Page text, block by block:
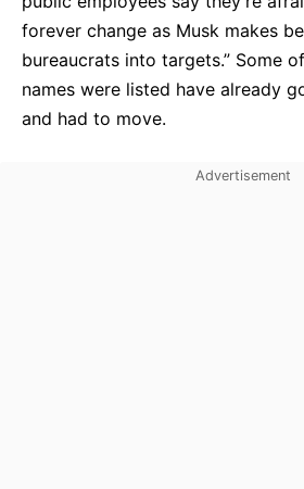
forever change as Musk makes
bureaucrats into targets.” Some
names were listed have already
and had to move.